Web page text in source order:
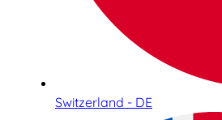
Switzerland - DE